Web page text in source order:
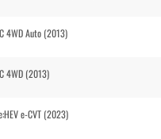
4WD Auto (2013)
4WD (2013)
e-CVT (2023)